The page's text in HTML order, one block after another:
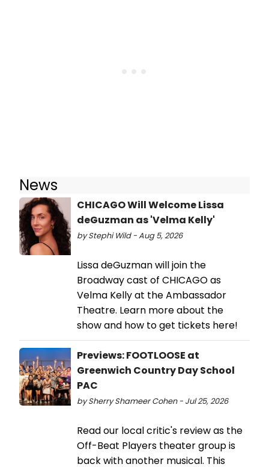
News
CHICAGO Will Welcome Lissa
deGuzman as 'Velma Kelly'
by Stephi Wild - Aug 5, 2026
Lissa deGuzman will join the
Broadway cast of CHICAGO as
Velma Kelly at the Ambassador
Theatre. Learn more about the
show and how to get tickets here!
Previews: FOOTLOOSE at
Greenwich Country Day School
PAC
by Sherry Shameer Cohen - Jul 25, 2026
Read our local critic's review as the
Off-Beat Players theater group is
back with another musical. This